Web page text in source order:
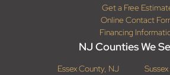
Get a Free
Online Contact
Financing
NJ Counties We
Essex County, NJ